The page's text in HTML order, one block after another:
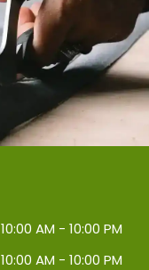
10:00 AM - 10:00 PM
10:00 AM - 10:00 PM